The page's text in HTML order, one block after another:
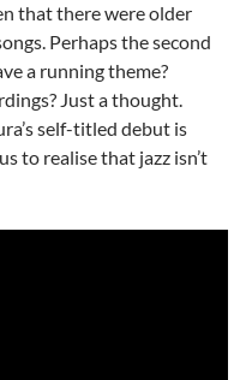
that there were older
Perhaps the second
a running theme?
Just a thought.
self-titled debut is
to realise that jazz isn’t